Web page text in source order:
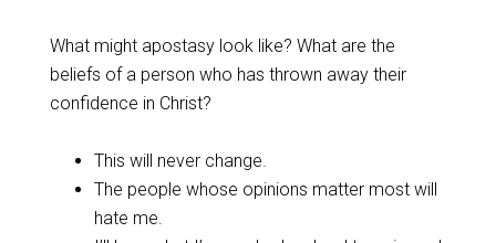
‌What might apostasy look like? What are the
beliefs of a person who has thrown away their
confidence in Christ?
‌This will never change.
The people whose opinions matter most will
hate me.